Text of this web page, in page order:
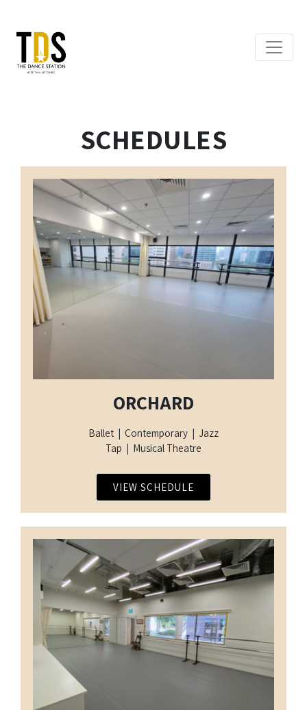
SCHEDULES
ORCHARD
Ballet | Contemporary | Jazz
Tap | Musical Theatre
VIEW SCHEDULE